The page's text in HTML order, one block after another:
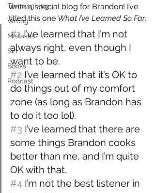
Thanksgiving
Wrong
Mistakes
Sin
Books
Podcast
write a special blog for Brandon! I’ve
titled this one What I’ve Learned So Far.
#1 I’ve learned that I’m not
always right, even though I
want to be.
#2 I’ve learned that it’s OK to
do things out of my comfort
zone (as long as Brandon has
to do it too lol).
#3 I’ve learned that there are
some things Brandon cooks
better than me, and I’m quite
OK with that.
#4 I’m not the best listener in